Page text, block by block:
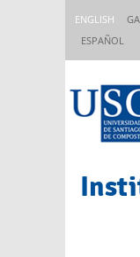
ENGLISH
ESPAÑOL